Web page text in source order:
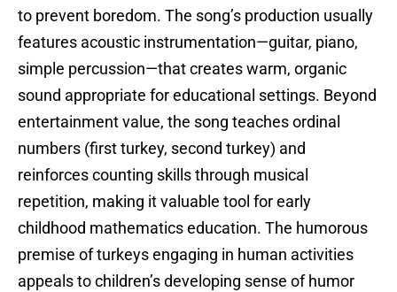
to prevent boredom. The song’s production usually
features acoustic instrumentation—guitar, piano,
simple percussion—that creates warm, organic
sound appropriate for educational settings. Beyond
entertainment value, the song teaches ordinal
numbers (first turkey, second turkey) and
reinforces counting skills through musical
repetition, making it valuable tool for early
childhood mathematics education. The humorous
premise of turkeys engaging in human activities
appeals to children’s developing sense of humor